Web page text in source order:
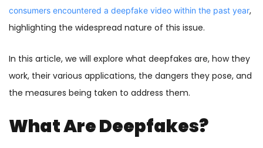
consumers encountered a deepfake video within the past year,
highlighting the widespread nature of this issue.
In this article, we will explore what deepfakes are, how they
work, their various applications, the dangers they pose, and
the measures being taken to address them.
What Are Deepfakes?